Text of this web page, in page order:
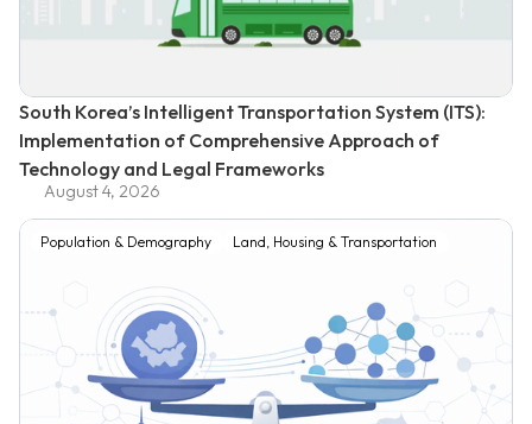
South Korea’s Intelligent Transportation System (ITS):
Implementation of Comprehensive Approach of
Technology and Legal Frameworks
August 4, 2026
Population & Demography Land, Housing & Transportation